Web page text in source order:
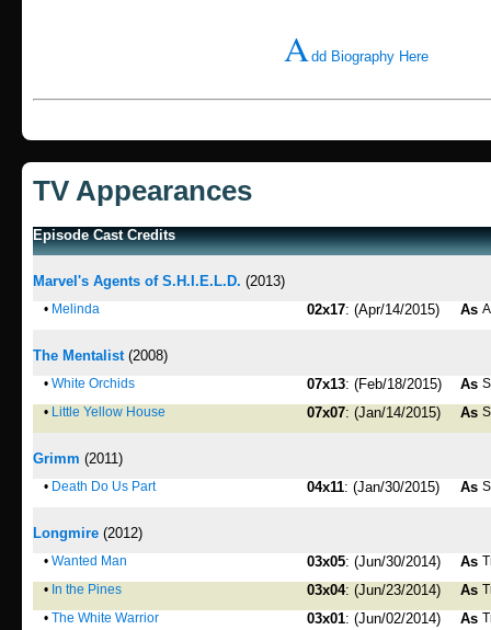
Add Biography Here
TV Appearances
Episode Cast Credits
Marvel's Agents of S.H.I.E.L.D. (2013)
• Melinda 02x17: (Apr/14/2015) As
The Mentalist(2008)
• White Orchids 07x13: (Feb/18/2015) As
• Little Yellow House 07x07: (Jan/14/2015) As
Grimm (2011)
• Death Do Us Part 04x11: (Jan/30/2015) As
Longmire (2012)
• Wanted Man 03x05: (Jun/30/2014) As
• In the Pines 03x04: (Jun/23/2014) As
• The White Warrior 03x01: (Jun/02/2014) As